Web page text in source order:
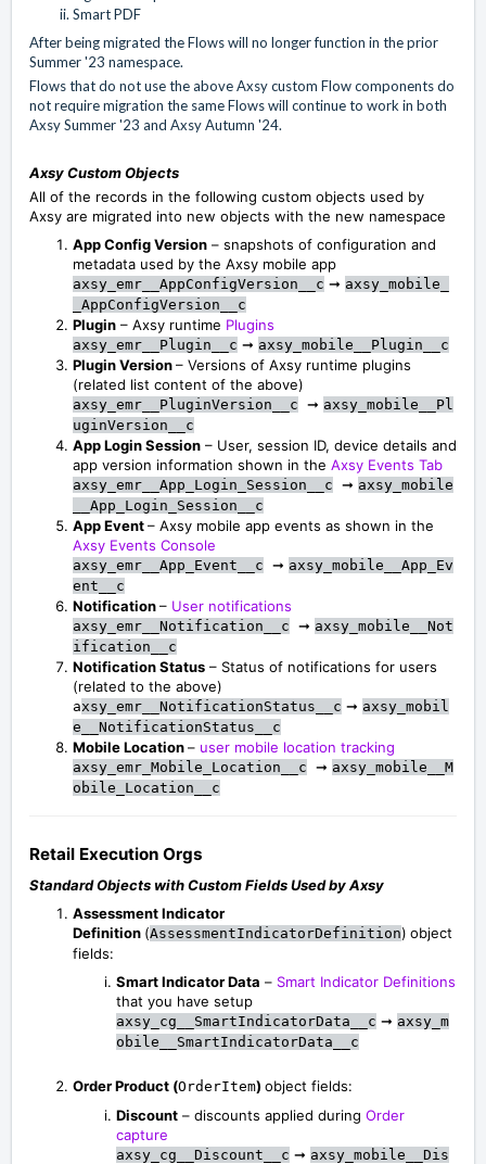
Smart PDF
After being migrated the Flows will no longer function in the prior
Summer '23 namespace.
Flows that do not use the above Axsy custom Flow components do
not require migration the same Flows will continue to work in both
Axsy Summer '23 and Axsy Autumn '24.
Axsy Custom Objects
All of the records in the following custom objects used by
Axsy are migrated into new objects with the new namespace
App Config Version – snapshots of configuration and
metadata used by the Axsy mobile app
axsy_emr__AppConfigVersion__c ➞ axsy_mobile_
_AppConfigVersion__c
Plugin – Axsy runtime Plugins
axsy_emr__Plugin__c ➞ axsy_mobile__Plugin__c
Plugin Version– Versions of Axsy runtime plugins
(related list content of the above)
axsy_emr__PluginVersion__c ➞ axsy_mobile__Pl
uginVersion__c
App Login Session – User, session ID, device details and
app version information shown in the Axsy Events Tab
axsy_emr__App_Login_Session__c ➞ axsy_mobile
__App_Login_Session__c
App Event– Axsy mobile app events as shown in the
Axsy Events Console
axsy_emr__App_Event__c ➞ axsy_mobile__App_Ev
ent__c
Notification– User notifications
axsy_emr__Notification__c ➞ axsy_mobile__Not
ification__c
Notification Status – Status of notifications for users
(related to the above)
axsy_emr__NotificationStatus__c ➞ axsy_mobil
e__NotificationStatus__c
Mobile Location– user mobile location tracking
axsy_emr_Mobile_Location__c ➞ axsy_mobile__M
obile_Location__c
Retail Execution Orgs
Standard Objects with Custom Fields Used by Axsy
Assessment Indicator
Definition (AssessmentIndicatorDefinition) object
fields:
Smart Indicator Data – Smart Indicator Definitions
that you have setup
axsy_cg__SmartIndicatorData__c ➞ axsy_m
obile__SmartIndicatorData__c
Order Product (OrderItem) object fields:
Discount – discounts applied during Order
capture
axsy_cg__Discount__c ➞ axsy_mobile__Dis